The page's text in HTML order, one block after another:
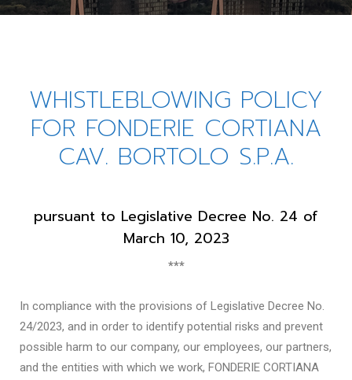
WHISTLEBLOWING POLICY
FOR FONDERIE CORTIANA
CAV. BORTOLO S.P.A.
pursuant to Legislative Decree No. 24 of
March 10, 2023
***
In compliance with the provisions of Legislative Decree No.
24/2023, and in order to identify potential risks and prevent
possible harm to our company, our employees, our partners,
and the entities with which we work, FONDERIE CORTIANA